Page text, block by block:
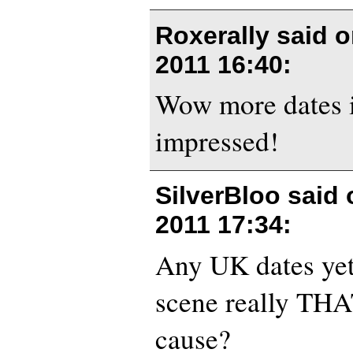
Roxerally said
2011 16:40:
Wow more
impressed!
SilverBloo said
2011 17:34:
Any UK dates
scene really
cause?